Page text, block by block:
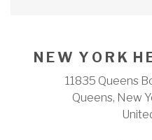
N E W Y O R K H
11835 Queens
Queens, New